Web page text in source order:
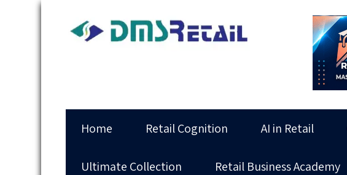
Home Retail Cognition AI in Retail
Ultimate Collection Retail Business Academy